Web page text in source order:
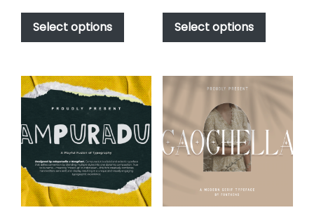
$49.00
$2,499.00
Select options
This
has
variants.
The
options
may
be
chosen
on
the
$49.00
$2,499.00
Select options
This
has
variants.
The
options
may